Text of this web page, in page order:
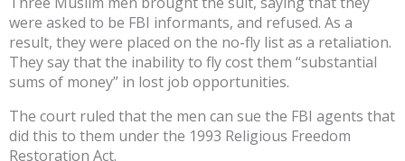
were asked to be FBI informants, and refused. As a
result, they were placed on the no-fly list as a retaliation.
They say that the inability to fly cost them “substantial
sums of money” in lost job opportunities.
The court ruled that the men can sue the FBI agents that
did this to them under the 1993 Religious Freedom
Restoration Act.